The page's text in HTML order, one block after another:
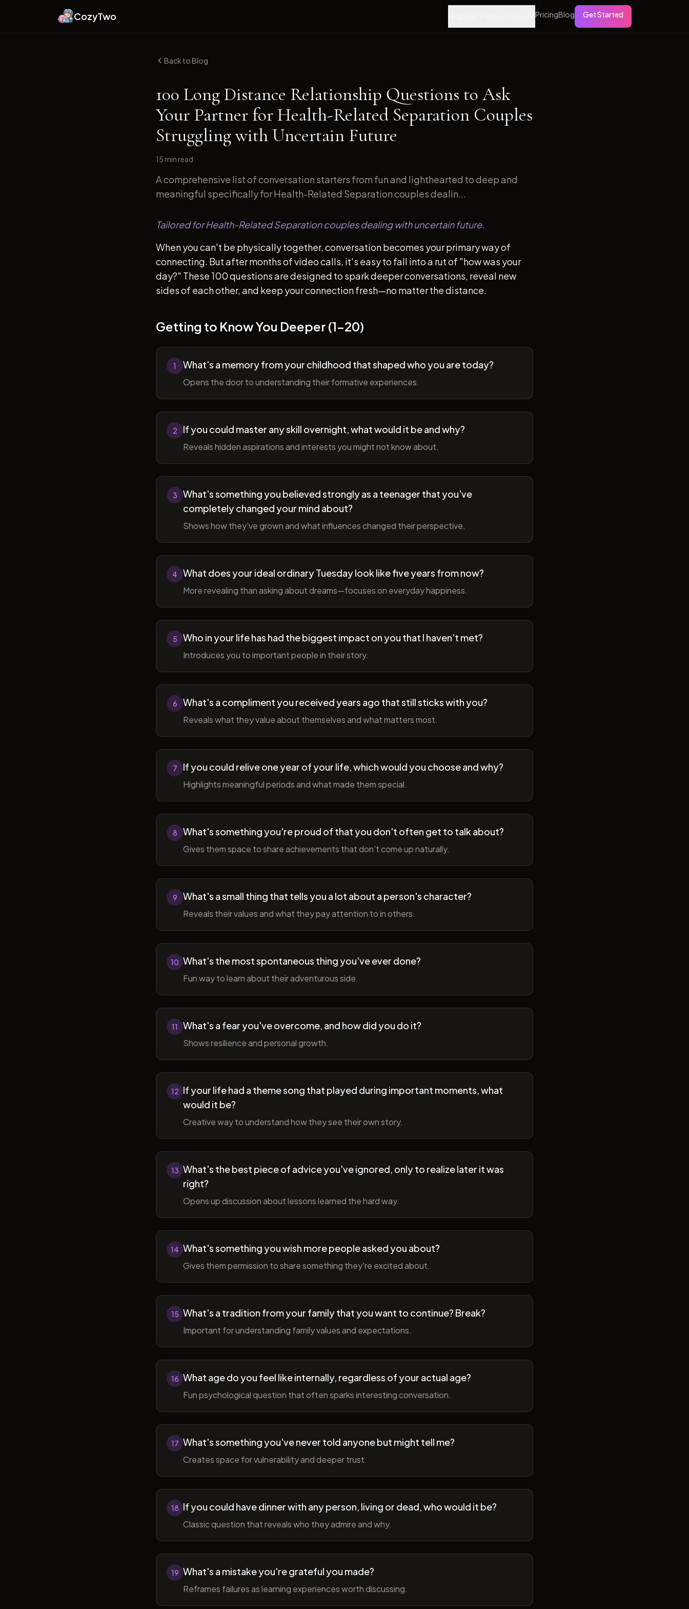
CozyTwo PricingBlog Get Started
Back to Blog
100 Long Distance Relationship Questions to Ask
Your Partner for Health-Related Separation Couples
Struggling with Uncertain Future
15 min read
A comprehensive list of conversation starters from fun and lighthearted to deep and
meaningful specifically for Health-Related Separation couples dealin...
Tailored for Health-Related Separation couples dealing with uncertain future.
When you can't be physically together, conversation becomes your primary way of
connecting. But after months of video calls, it's easy to fall into a rut of "how was your
day?" These 100 questions are designed to spark deeper conversations, reveal new
sides of each other, and keep your connection fresh—no matter the distance.
Getting to Know You Deeper (1-20)
1 What's a memory from your childhood that shaped who you are today?
Opens the door to understanding their formative experiences.
2 If you could master any skill overnight, what would it be and why?
Reveals hidden aspirations and interests you might not know about.
3
What's something you believed strongly as a teenager that you've
completely changed your mind about?
Shows how they've grown and what influences changed their perspective.
4 What does your ideal ordinary Tuesday look like five years from now?
More revealing than asking about dreams—focuses on everyday happiness.
5 Who in your life has had the biggest impact on you that I haven't met?
Introduces you to important people in their story.
6 What's a compliment you received years ago that still sticks with you?
Reveals what they value about themselves and what matters most.
7 If you could relive one year of your life, which would you choose and why?
Highlights meaningful periods and what made them special.
8 What's something you're proud of that you don't often get to talk about?
Gives them space to share achievements that don't come up naturally.
9 What's a small thing that tells you a lot about a person's character?
Reveals their values and what they pay attention to in others.
10 What's the most spontaneous thing you've ever done?
Fun way to learn about their adventurous side.
11 What's a fear you've overcome, and how did you do it?
Shows resilience and personal growth.
12 If your life had a theme song that played during important moments, what
would it be?
Creative way to understand how they see their own story.
13 What's the best piece of advice you've ignored, only to realize later it was
right?
Opens up discussion about lessons learned the hard way.
14 What's something you wish more people asked you about?
Gives them permission to share something they're excited about.
15 What's a tradition from your family that you want to continue? Break?
Important for understanding family values and expectations.
16 What age do you feel like internally, regardless of your actual age?
Fun psychological question that often sparks interesting conversation.
17 What's something you've never told anyone but might tell me?
Creates space for vulnerability and deeper trust.
18 If you could have dinner with any person, living or dead, who would it be?
Classic question that reveals who they admire and why.
19 What's a mistake you're grateful you made?
Reframes failures as learning experiences worth discussing.